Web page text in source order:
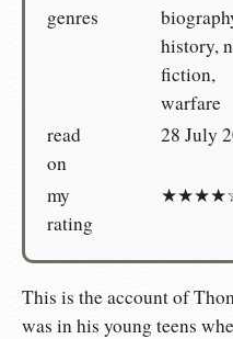
genres
history,
fiction,
warfare
read
on
28 July
my
rating
This is the account of
was in his young teens